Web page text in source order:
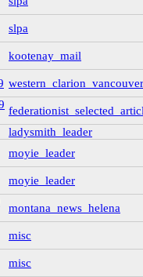
box_3
Collection
Interviews
edited
Library and
(1)
(22)
slpa
kootenay_mail
western_clarion_vancouver
ladysmith_leader
moyie_leader
moyie_leader
montana_news_helena
misc
misc